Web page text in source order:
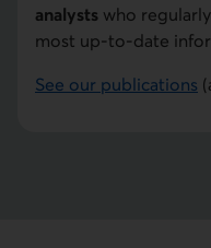
analysts who
most up-to-date
See our publications